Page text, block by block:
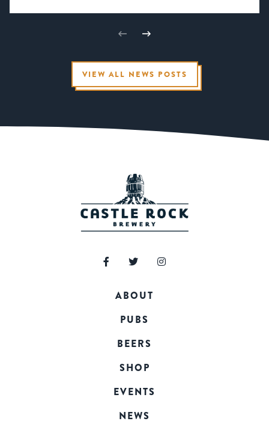
VIEW ALL NEWS POSTS
ABOUT
PUBS
BEERS
SHOP
EVENTS
NEWS